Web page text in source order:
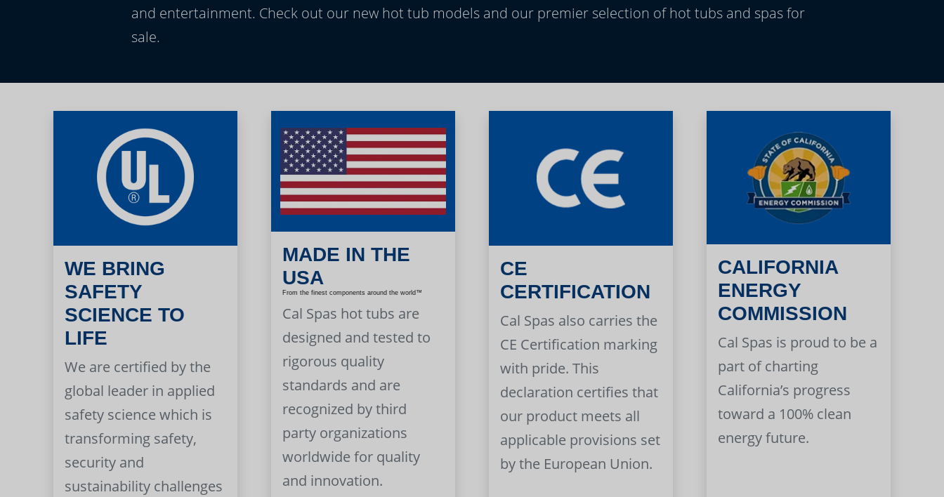
and entertainment. Check out our new hot tub models and our premier selection of hot tubs and spas for
sale.
WE BRING
SAFETY
SCIENCE TO
LIFE
We are certified by the
global leader in applied
safety science which is
transforming safety,
security and
sustainability challenges
MADE IN THE
USA
From the finest components around the world™
Cal Spas hot tubs are
designed and tested to
rigorous quality
standards and are
recognized by third
party organizations
worldwide for quality
and innovation.
CE
CERTIFICATION
Cal Spas also carries the
CE Certification marking
with pride. This
declaration certifies that
our product meets all
applicable provisions set
by the European Union.
CALIFORNIA
ENERGY
COMMISSION
Cal Spas is proud to be a
part of charting
California’s progress
toward a 100% clean
energy future.